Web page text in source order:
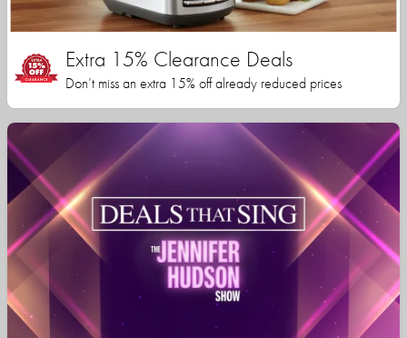
Extra 15% Clearance Deals
Don’t miss an extra 15% off already reduced prices